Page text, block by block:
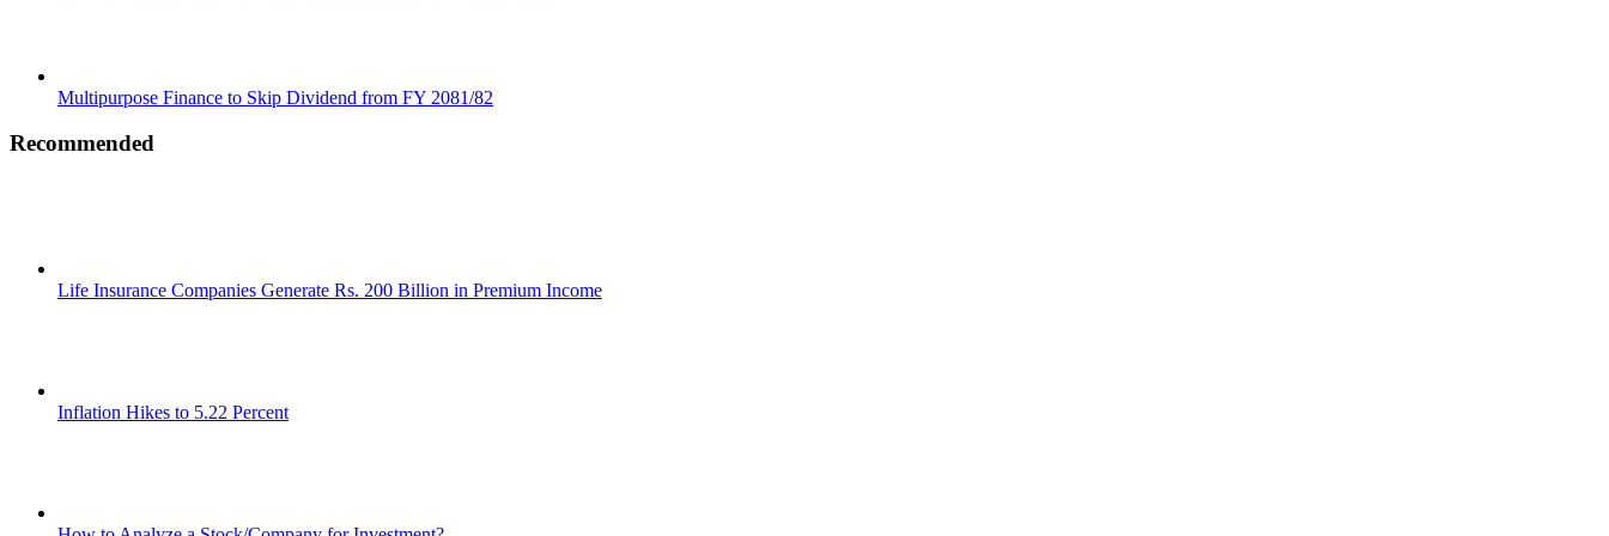
Multipurpose Finance to Skip Dividend from FY 2081/82
Recommended
Life Insurance Companies Generate Rs. 200 Billion in Premium Income
Inflation Hikes to 5.22 Percent